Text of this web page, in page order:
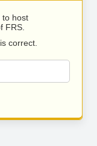
to host
FRS.
correct.